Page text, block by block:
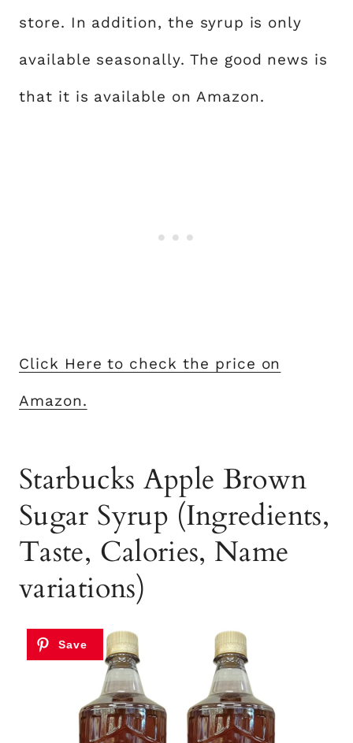
store. In addition, the syrup is only
available seasonally. The good news is
that it is available on Amazon.
Click Here to check the price on
Amazon.
Starbucks Apple Brown
Sugar Syrup (Ingredients,
Taste, Calories, Name
variations)